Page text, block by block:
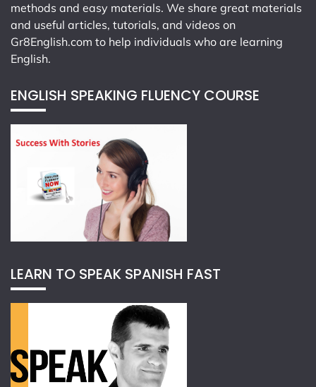
methods and easy materials. We share great materials
and useful articles, tutorials, and videos on
Gr8English.com to help individuals who are learning
English.
ENGLISH SPEAKING FLUENCY COURSE
LEARN TO SPEAK SPANISH FAST